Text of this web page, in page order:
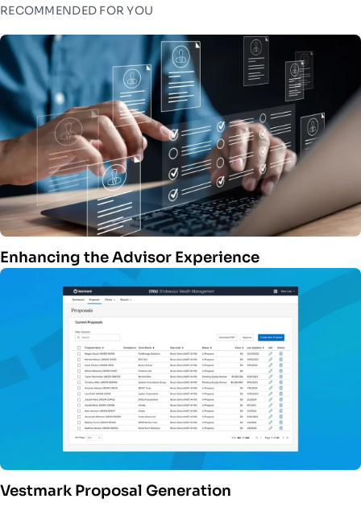
RECOMMENDED FOR YOU
Enhancing the Advisor Experience
Vestmark Proposal Generation